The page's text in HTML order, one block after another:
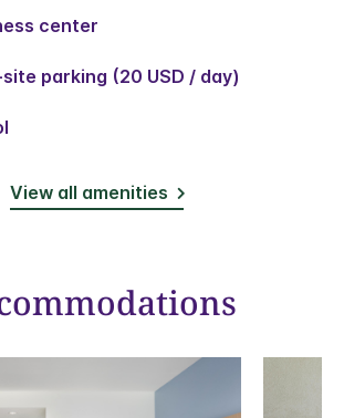
center
site parking (20 USD / day)
View all amenities